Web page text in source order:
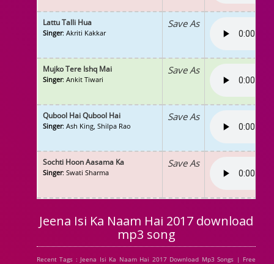
Lattu Talli Hua
Singer: Akriti Kakkar
Save As
Mujko Tere Ishq Mai
Singer: Ankit Tiwari
Save As
Qubool Hai Qubool Hai
Singer: Ash King, Shilpa Rao
Save As
Sochti Hoon Aasama Ka
Singer: Swati Sharma
Save As
Jeena Isi Ka Naam Hai 2017 download
mp3 song
Recent Tags : Jeena Isi Ka Naam Hai 2017 Download Mp3 Songs | Free